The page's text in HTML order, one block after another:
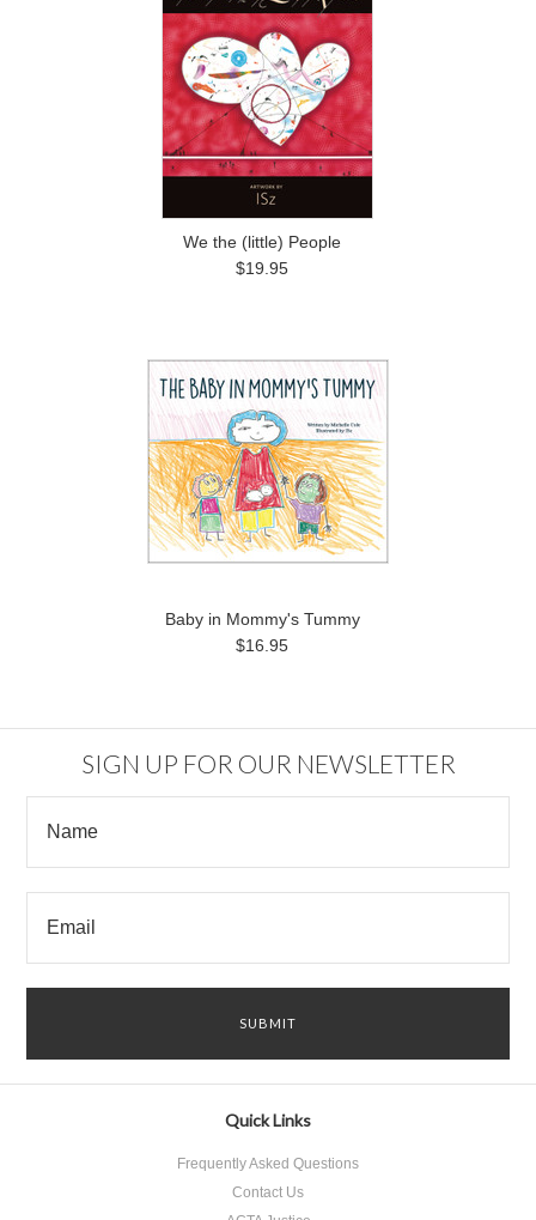
We the (little) People
$19.95
Baby in Mommy's Tummy
$16.95
SIGN UP FOR OUR NEWSLETTER
Quick Links
Frequently Asked Questions
Contact Us